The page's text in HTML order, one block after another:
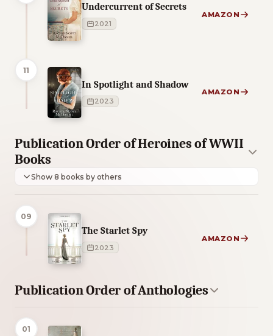
Undercurrent of Secrets
2021
AMAZON
11
In Spotlight and Shadow
2023
AMAZON
Publication Order of Heroines of WWII
Books
Show 8 books by others
09
The Starlet Spy
2023
AMAZON
Publication Order of Anthologies
01